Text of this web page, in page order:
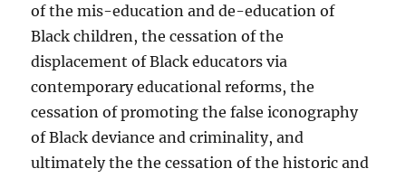
of the mis-education and de-education of
Black children, the cessation of the
displacement of Black educators via
contemporary educational reforms, the
cessation of promoting the false iconography
of Black deviance and criminality, and
ultimately the the cessation of the historic and